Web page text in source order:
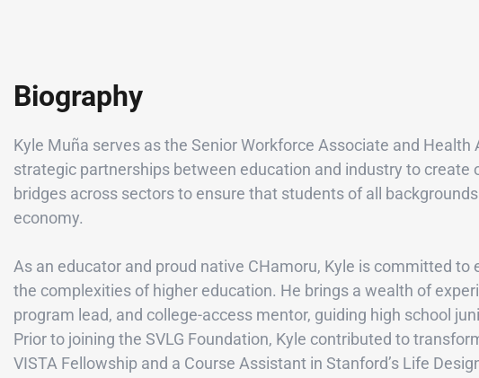
Biography
Kyle Muña serves as the Senior Workforce Associate and
strategic partnerships between education and industry to
bridges across sectors to ensure that students of all
economy.
As an educator and proud native CHamoru, Kyle is committed
the complexities of higher education. He brings a wealth of
program lead, and college-access mentor, guiding high school
Prior to joining the SVLG Foundation, Kyle contributed to
VISTA Fellowship and a Course Assistant in Stanford’s Life